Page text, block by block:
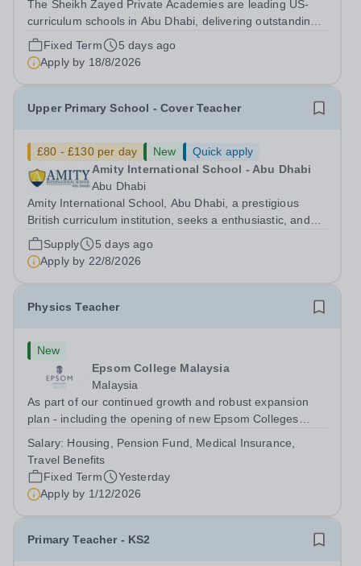
The Sheikh Zayed Private Academies are leading US-
curriculum schools in Abu Dhabi, delivering outstanding
education for students from Pre-KG to Grade 12. The
schools’ reputations for high quality education,
outstanding facilities, and innovative...
Fixed Term
5 days ago
Apply by 18/8/2026
Upper Primary School - Cover Teacher
£80 - £130 per day New
Quick apply
Amity International School - Abu Dhabi
Abu Dhabi
Amity International School, Abu Dhabi, a prestigious
British curriculum institution, seeks a enthusiastic, and
motivated qualified teacher for cover. The successful
candidate will join our high-performing Upper Primary
department, known for...
Supply
5 days ago
Apply by 22/8/2026
Physics Teacher
New
Epsom College Malaysia
Malaysia
As part of our continued growth and robust expansion
plan - including the opening of new Epsom Colleges
teachers to be part of our community. Epsom College in
Malaysia seeks to appoint a...
Salary: Housing, Pension Fund, Medical Insurance,
Travel Benefits
Fixed Term
Yesterday
Apply by 1/12/2026
Primary Teacher - KS2